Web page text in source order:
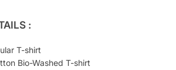
:
T-shirt
Bio-Washed T-shirt